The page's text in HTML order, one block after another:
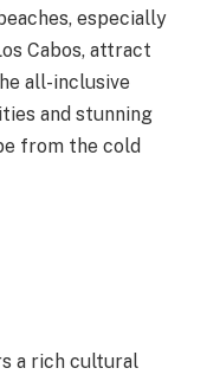
especially
Cabos, attract
all-inclusive
and stunning
from the cold
a rich cultural